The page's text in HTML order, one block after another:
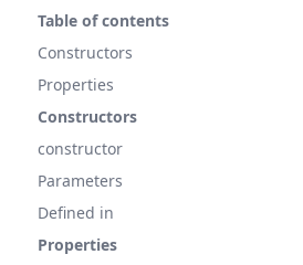
Table of contents
Constructors
Properties
Constructors
constructor
Parameters
Defined in
Properties